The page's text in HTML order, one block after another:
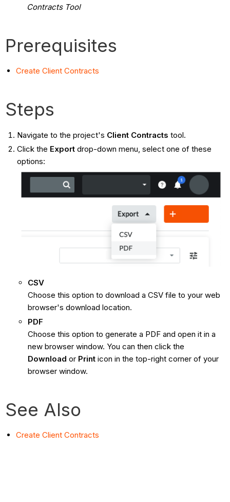
Contracts Tool
Prerequisites
Create Client Contracts
Steps
Navigate to the project's Client Contracts tool.
Click the Exportdrop-down menu, select one of these
options:
CSV
Choose this option to download a CSV file to your web
browser's download location.
PDF
Choose this option to generate a PDF and open it in a
new browser window. You can then click the
Download or Printicon in the top-right corner of your
browser window.
See Also
Create Client Contracts